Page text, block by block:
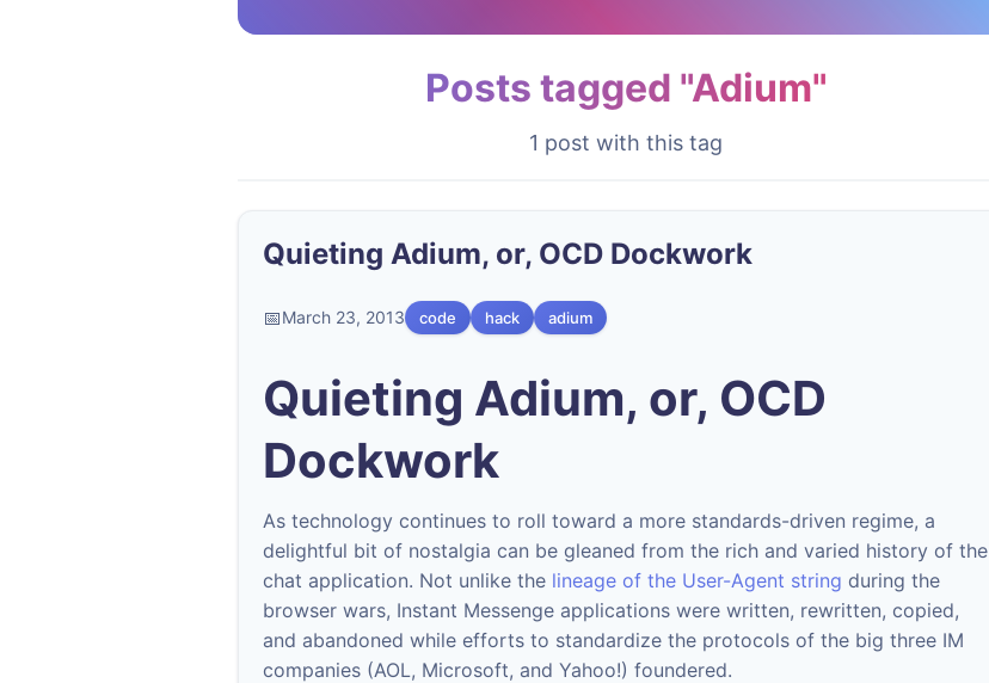
Posts tagged "Adium"
1 post with this tag
Quieting Adium, or, OCD Dockwork
March 23, 2013 code hack adium
Quieting Adium, or, OCD
Dockwork
As technology continues to roll toward a more standards-driven regime, a
delightful bit of nostalgia can be gleaned from the rich and varied history of the
chat application. Not unlike the lineage of the User-Agent string during the
browser wars, Instant Messenge applications were written, rewritten, copied,
and abandoned while efforts to standardize the protocols of the big three IM
companies (AOL, Microsoft, and Yahoo!) foundered.